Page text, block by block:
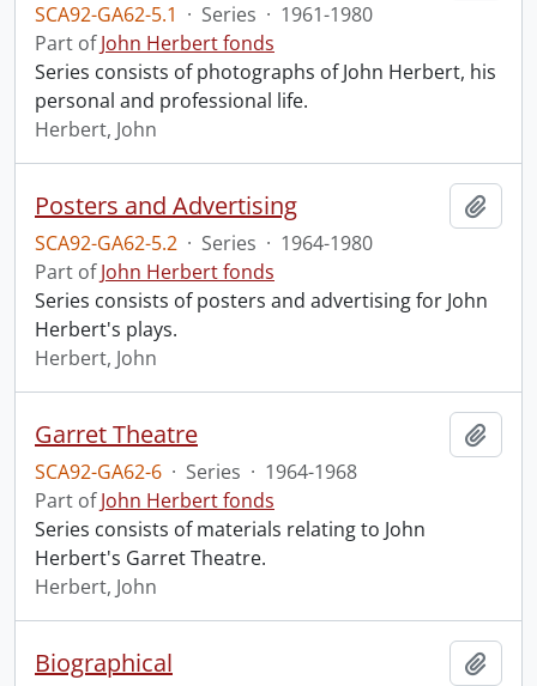
SCA92-GA62-5.1 · Series · 1961-1980
Part ofJohn Herbert fonds
Series consists of photographs of John Herbert, his
personal and professional life.
Herbert, John
Posters and Advertising
SCA92-GA62-5.2 · Series · 1964-1980
Part ofJohn Herbert fonds
Series consists of posters and advertising for John
Herbert's plays.
Herbert, John
Garret Theatre
SCA92-GA62-6 · Series · 1964-1968
Part ofJohn Herbert fonds
Series consists of materials relating to John
Herbert's Garret Theatre.
Herbert, John
Biographical